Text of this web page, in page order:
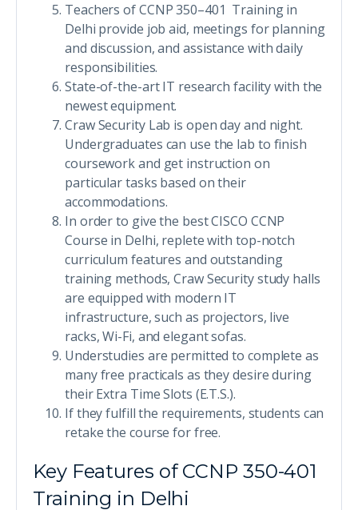
Teachers of CCNP 350–401 Training in
Delhi provide job aid, meetings for planning
and discussion, and assistance with daily
responsibilities.
State-of-the-art IT research facility with the
newest equipment.
Craw Security Lab is open day and night.
Undergraduates can use the lab to finish
coursework and get instruction on
particular tasks based on their
accommodations.
In order to give the best CISCO CCNP
Course in Delhi, replete with top-notch
curriculum features and outstanding
training methods, Craw Security study halls
are equipped with modern IT
infrastructure, such as projectors, live
racks, Wi-Fi, and elegant sofas.
Understudies are permitted to complete as
many free practicals as they desire during
their Extra Time Slots (E.T.S.).
If they fulfill the requirements, students can
retake the course for free.
Key Features of CCNP 350-401
Training in Delhi